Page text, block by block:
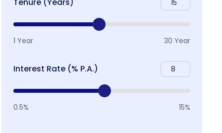
1 Year 30 Year
Interest Rate (% P.A.)
0.5% 15%